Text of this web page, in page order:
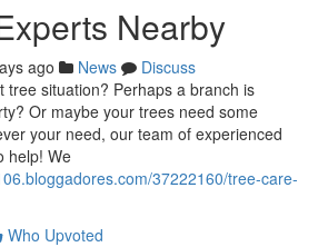
Nearby
ago News
Discuss
tree situation? Perhaps a branch is
Or maybe your trees need some
your need, our team of experienced
help! We
37222160/tree-care-
Who Upvoted